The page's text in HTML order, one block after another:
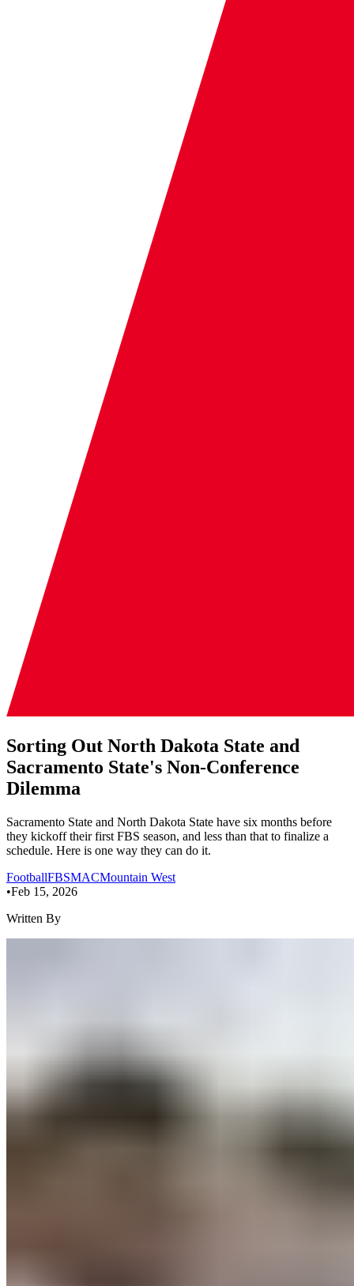
Sorting Out North Dakota State and
Sacramento State's Non-Conference
Dilemma
Sacramento State and North Dakota State have six months before
they kickoff their first FBS season, and less than that to finalize a
schedule. Here is one way they can do it.
FootballFBSMACMountain West
•Feb 15, 2026
Written By